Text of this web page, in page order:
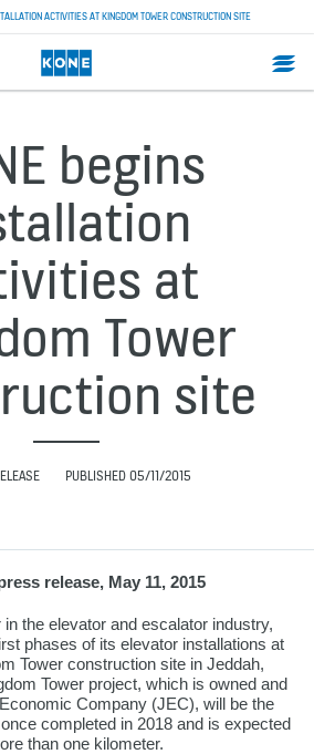
ACTIVITIES AT KINGDOM TOWER CONSTRUCTION SITE
begins
at
Tower
site
PUBLISHED 05/11/2015
release, May 11, 2015
the elevator and escalator industry,
phases of its elevator installations at
Tower construction site in Jeddah,
Tower project, which is owned and
Company (JEC), will be the
completed in 2018 and is expected
than one kilometer.